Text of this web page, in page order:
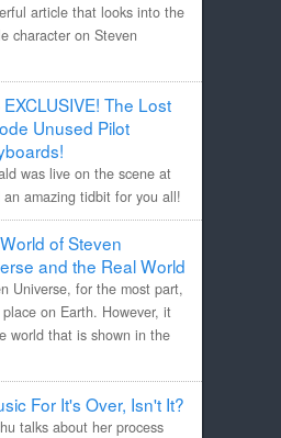
article that looks into the
character on Steven
EXCLUSIVE! The Lost
Unused Pilot
was live on the scene at
amazing tidbit for you all!
of Steven
and the Real World
Universe, for the most part,
on Earth. However, it
world that is shown in the
For It's Over, Isn't It?
talks about her process